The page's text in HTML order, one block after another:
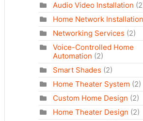
Audio Video Installation
Home Network Installation
Networking Services (2)
Voice-Controlled Home
Automation (2)
Smart Shades (2)
Home Theater System (2)
Custom Home Design (2)
Home Theater Design (2)